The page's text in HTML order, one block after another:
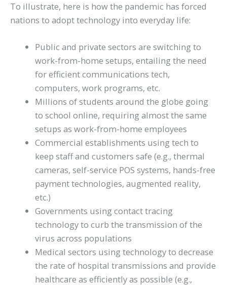
To illustrate, here is how the pandemic has forced
nations to adopt technology into everyday life:
Public and private sectors are switching to
work-from-home setups, entailing the need
for efficient communications tech,
computers, work programs, etc.
Millions of students around the globe going
to school online, requiring almost the same
setups as work-from-home employees
Commercial establishments using tech to
keep staff and customers safe (e.g., thermal
cameras, self-service POS systems, hands-free
payment technologies, augmented reality,
etc.)
Governments using contact tracing
technology to curb the transmission of the
virus across populations
Medical sectors using technology to decrease
the rate of hospital transmissions and provide
healthcare as efficiently as possible (e.g.,